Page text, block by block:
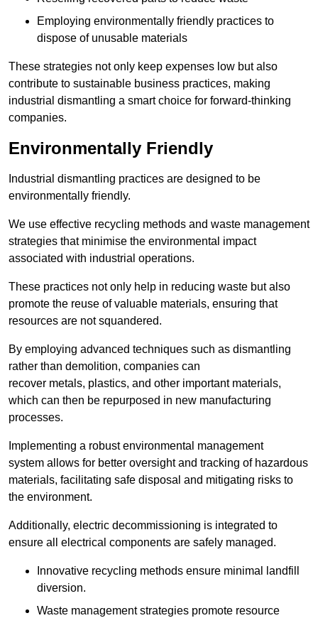
Employing environmentally friendly practices to
dispose of unusable materials
These strategies not only keep expenses low but also
contribute to sustainable business practices, making
industrial dismantling a smart choice for forward-thinking
companies.
Environmentally Friendly
Industrial dismantling practices are designed to be
environmentally friendly.
We use effective recycling methods and waste management
strategies that minimise the environmental impact
associated with industrial operations.
These practices not only help in reducing waste but also
promote the reuse of valuable materials, ensuring that
resources are not squandered.
By employing advanced techniques such as dismantling
rather than demolition, companies can
recover metals, plastics, and other important materials,
which can then be repurposed in new manufacturing
processes.
Implementing a robust environmental management
system allows for better oversight and tracking of hazardous
materials, facilitating safe disposal and mitigating risks to
the environment.
Additionally, electric decommissioning is integrated to
ensure all electrical components are safely managed.
Innovative recycling methods ensure minimal landfill
diversion.
Waste management strategies promote resource